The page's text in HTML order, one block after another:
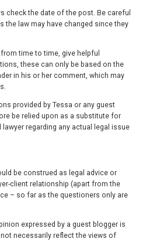
check the date of the post. Be careful
the law may have changed since they
time to time, give helpful
these can only be based on the
in his or her comment, which may
provided by Tessa or any guest
be relied upon as a substitute for
lawyer regarding any actual legal issue
be construed as legal advice or
client relationship (apart from the
– so far as the questioners only are
expressed by a guest blogger is
necessarily reflect the views of